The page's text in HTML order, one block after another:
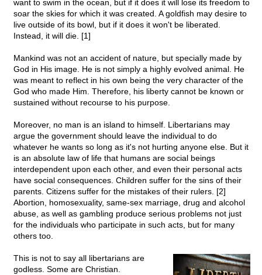
want to swim in the ocean, but if it does it will lose its freedom to
soar the skies for which it was created. A goldfish may desire to
live outside of its bowl, but if it does it won't be liberated.
Instead, it will die. [1]
Mankind was not an accident of nature, but specially made by
God in His image. He is not simply a highly evolved animal. He
was meant to reflect in his own being the very character of the
God who made Him. Therefore, his liberty cannot be known or
sustained without recourse to his purpose.
Moreover, no man is an island to himself. Libertarians may
argue the government should leave the individual to do
whatever he wants so long as it's not hurting anyone else. But it
is an absolute law of life that humans are social beings
interdependent upon each other, and even their personal acts
have social consequences. Children suffer for the sins of their
parents. Citizens suffer for the mistakes of their rulers. [2]
Abortion, homosexuality, same-sex marriage, drug and alcohol
abuse, as well as gambling produce serious problems not just
for the individuals who participate in such acts, but for many
others too.
This is not to say all libertarians are
godless. Some are Christian.